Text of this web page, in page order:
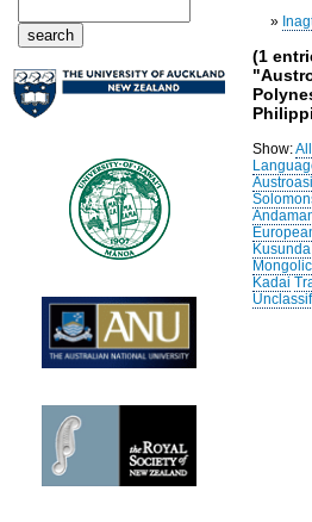
»
(1
Show:All
Kusunda
Mongolic
Kadai